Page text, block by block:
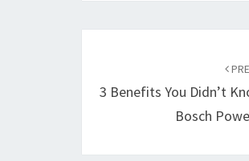
3 Benefits You Didn’t
Bosch